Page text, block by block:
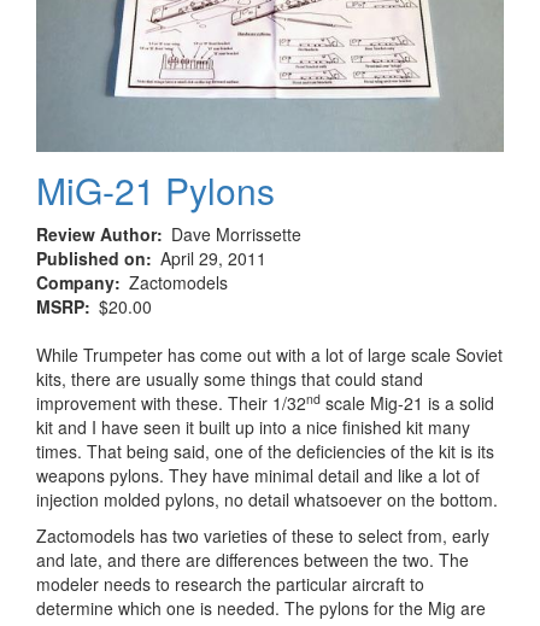
MiG-21 Pylons
Review Author
Dave Morrissette
Published on
April 29, 2011
Company Zactomodels
MSRP $20.00
While Trumpeter has come out with a lot of large scale Soviet
kits, there are usually some things that could stand
improvement with these. Their 1/32nd scale Mig-21 is a solid
kit and I have seen it built up into a nice finished kit many
times. That being said, one of the deficiencies of the kit is its
weapons pylons. They have minimal detail and like a lot of
injection molded pylons, no detail whatsoever on the bottom.
Zactomodels has two varieties of these to select from, early
and late, and there are differences between the two. The
modeler needs to research the particular aircraft to
determine which one is needed. The pylons for the Mig are